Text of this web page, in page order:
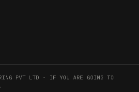
PVT LTD · IF YOU ARE GOING TO